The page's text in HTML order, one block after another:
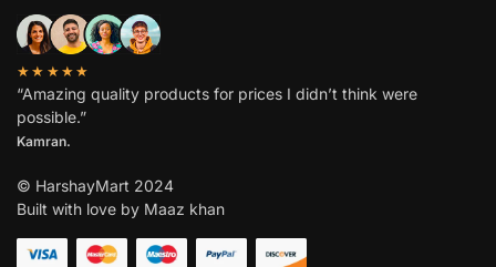
★★★★★
“Amazing quality products for prices I didn’t think were
possible.”
Kamran.
© HarshayMart 2024
Built with love by Maaz khan